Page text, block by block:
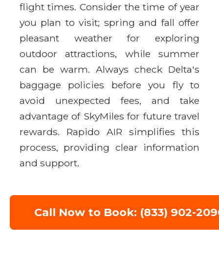
flight times. Consider the time of year
you plan to visit; spring and fall offer
pleasant weather for exploring
outdoor attractions, while summer
can be warm. Always check Delta's
baggage policies before you fly to
avoid unexpected fees, and take
advantage of SkyMiles for future travel
rewards. Rapido AIR simplifies this
process, providing clear information
and support.
Call Now to Book: (833) 902-